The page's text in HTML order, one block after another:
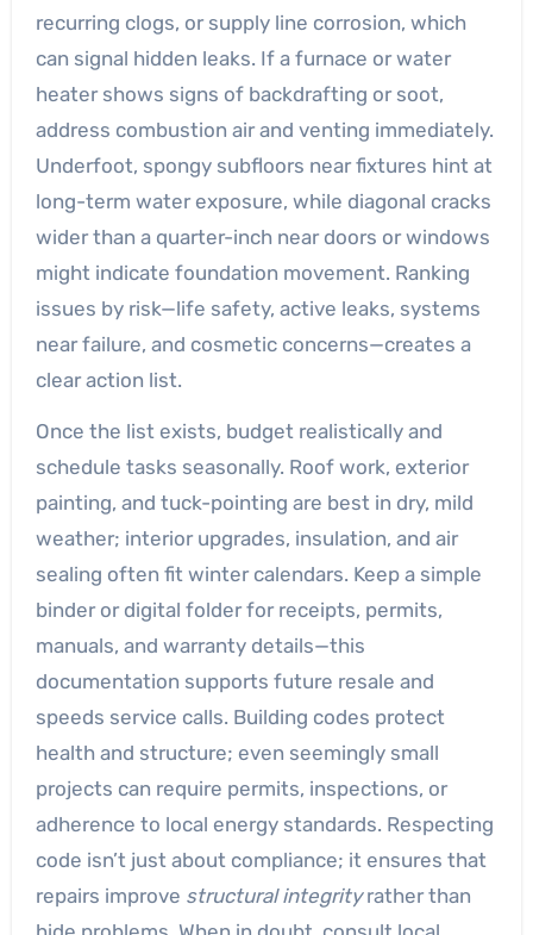
recurring clogs, or supply line corrosion, which
can signal hidden leaks. If a furnace or water
heater shows signs of backdrafting or soot,
address combustion air and venting immediately.
Underfoot, spongy subfloors near fixtures hint at
long-term water exposure, while diagonal cracks
wider than a quarter-inch near doors or windows
might indicate foundation movement. Ranking
issues by risk—life safety, active leaks, systems
near failure, and cosmetic concerns—creates a
clear action list.
Once the list exists, budget realistically and
schedule tasks seasonally. Roof work, exterior
painting, and tuck-pointing are best in dry, mild
weather; interior upgrades, insulation, and air
sealing often fit winter calendars. Keep a simple
binder or digital folder for receipts, permits,
manuals, and warranty details—this
documentation supports future resale and
speeds service calls. Building codes protect
health and structure; even seemingly small
projects can require permits, inspections, or
adherence to local energy standards. Respecting
code isn’t just about compliance; it ensures that
repairs improve structural integrityrather than